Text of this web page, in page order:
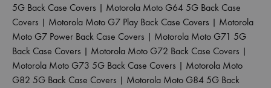
5G Back Case Covers | Motorola Moto G64 5G Back Case
Covers | Motorola Moto G7 Play Back Case Covers | Motorola
Moto G7 Power Back Case Covers | Motorola Moto G71 5G
Back Case Covers | Motorola Moto G72 Back Case Covers |
Motorola Moto G73 5G Back Case Covers | Motorola Moto
G82 5G Back Case Covers | Motorola Moto G84 5G Back